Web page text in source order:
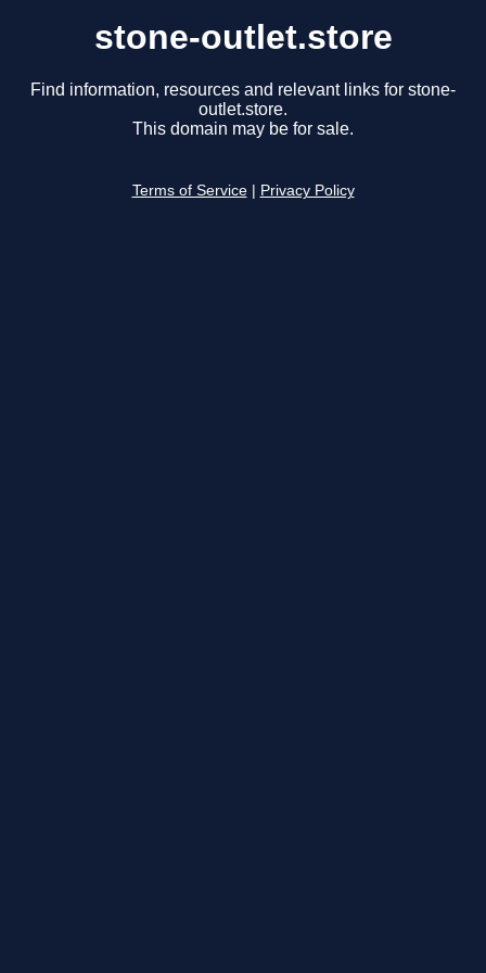
stone-outlet.store
Find information, resources and relevant links for stone-
outlet.store.
This domain may be for sale.
Terms of Service Privacy Policy